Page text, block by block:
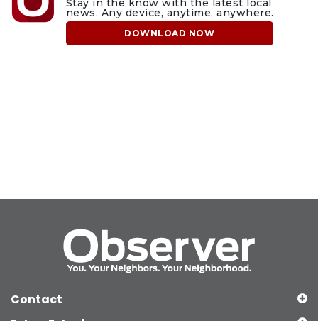
Stay in the know with the latest local
news. Any device, anytime, anywhere.
DOWNLOAD NOW
Contact